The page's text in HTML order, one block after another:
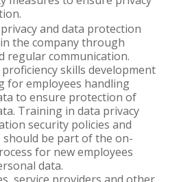
and data protection
the company through
regular communication.
skills development
for employees handling
to ensure protection of
Training in data privacy
security policies and
should be part of the on-
for new employees
data.